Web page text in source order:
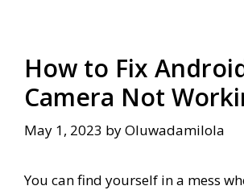
How to Fix
Camera Not
May 1, 2023 byOluwadamilola
You can find yourself in a mess